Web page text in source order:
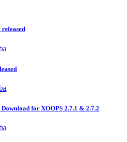
released
for XOOPS 2.7.1 & 2.7.2